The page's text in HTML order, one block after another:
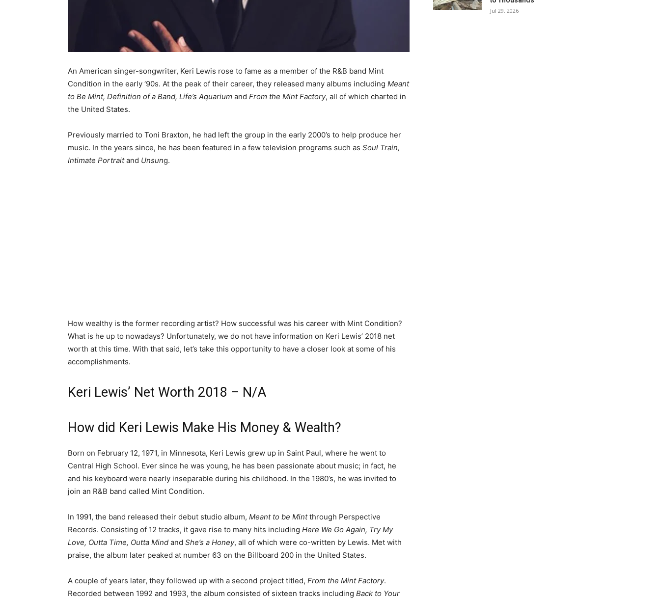
An American singer-songwriter, Keri Lewis rose to fame as a member of the R&B band Mint
Condition in the early ‘90s. At the peak of their career, they released many albums including Meant
to Be Mint, Definition of a Band, Life’s Aquarium and From the Mint Factory, all of which charted in
the United States.
Previously married to Toni Braxton, he had left the group in the early 2000’s to help produce her
music. In the years since, he has been featured in a few television programs such as Soul Train,
Intimate Portraitand Unsung.
How wealthy is the former recording artist? How successful was his career with Mint Condition?
What is he up to nowadays? Unfortunately, we do not have information on Keri Lewis’ 2018 net
worth at this time. With that said, let’s take this opportunity to have a closer look at some of his
accomplishments.
Keri Lewis’ Net Worth 2018 – N/A
How did Keri Lewis Make His Money & Wealth?
Born on February 12, 1971, in Minnesota, Keri Lewis grew up in Saint Paul, where he went to
Central High School. Ever since he was young, he has been passionate about music; in fact, he
and his keyboard were nearly inseparable during his childhood. In the 1980’s, he was invited to
join an R&B band called Mint Condition.
In 1991, the band released their debut studio album, Meant to be Mintthrough Perspective
Records. Consisting of 12 tracks, it gave rise to many hits including Here We Go Again, Try My
Love, Outta Time, Outta Mind and She’s a Honey, all of which were co-written by Lewis. Met with
praise, the album later peaked at number 63 on the Billboard 200 in the United States.
A couple of years later, they followed up with a second project titled, From the Mint Factory.
Recorded between 1992 and 1993, the album consisted of sixteen tracks including Back to Your
Jul 29, 2026